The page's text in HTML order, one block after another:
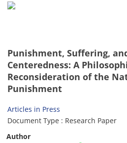
Punishment, Suffering,
Centeredness: A
Reconsideration of the
Punishment
Articles in Press
Document Type : Research Paper
Author